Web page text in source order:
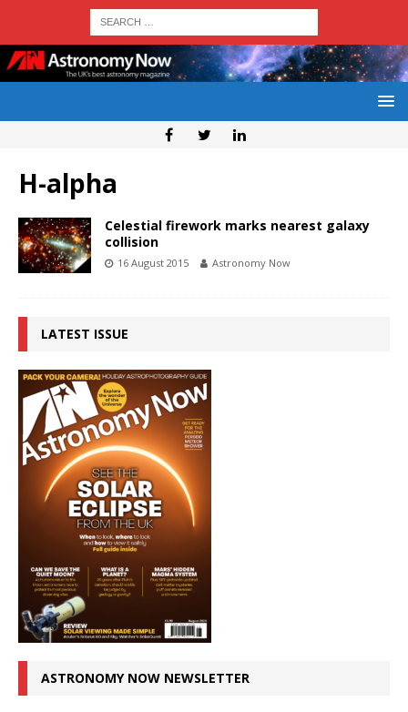
H-alpha
Celestial firework marks nearest galaxy
collision
16 August 2015 Astronomy Now
LATEST ISSUE
ASTRONOMY NOW NEWSLETTER